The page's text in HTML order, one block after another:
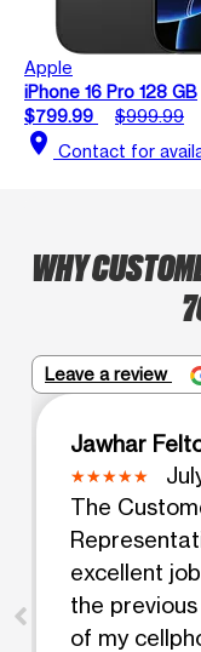
Apple
iPhone 16 Pro 128 GB
$799.99
$999.99
location_on Contact for
WHY
Leave a review
Jawhar
The
excellent
the
of my